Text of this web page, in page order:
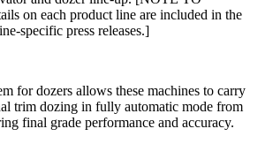
on each product line are included in the
specific press releases.]
for dozers allows these machines to carry
trim dozing in fully automatic mode from
final grade performance and accuracy.